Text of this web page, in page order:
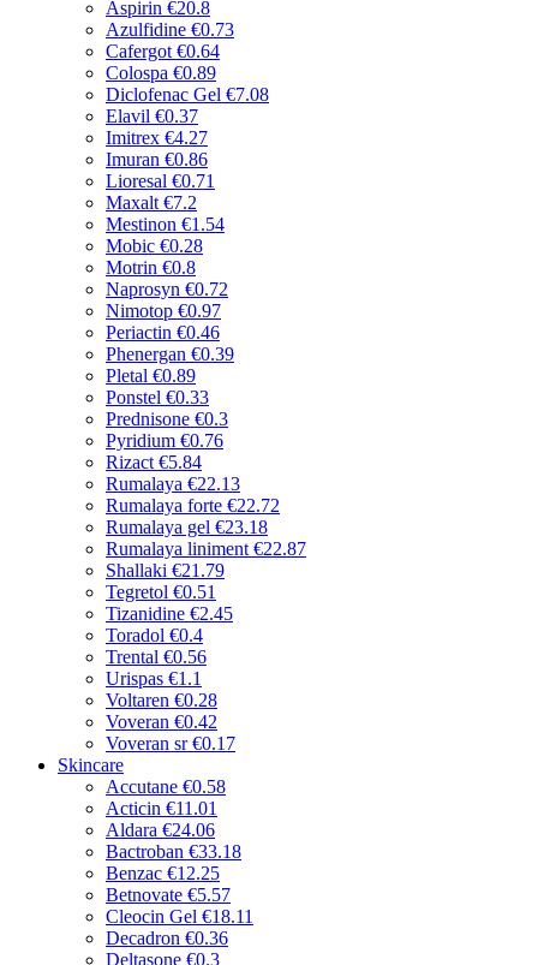
Aspirin €20.8
Azulfidine €0.73
Cafergot €0.64
Colospa €0.89
Diclofenac Gel €7.08
Elavil €0.37
Imitrex €4.27
Imuran €0.86
Lioresal €0.71
Maxalt €7.2
Mestinon €1.54
Mobic €0.28
Motrin €0.8
Naprosyn €0.72
Nimotop €0.97
Periactin €0.46
Phenergan €0.39
Pletal €0.89
Ponstel €0.33
Prednisone €0.3
Pyridium €0.76
Rizact €5.84
Rumalaya €22.13
Rumalaya forte €22.72
Rumalaya gel €23.18
Rumalaya liniment €22.87
Shallaki €21.79
Tegretol €0.51
Tizanidine €2.45
Toradol €0.4
Trental €0.56
Urispas €1.1
Voltaren €0.28
Voveran €0.42
Voveran sr €0.17
Skincare
Accutane €0.58
Acticin €11.01
Aldara €24.06
Bactroban €33.18
Benzac €12.25
Betnovate €5.57
Cleocin Gel €18.11
Decadron €0.36
Deltasone €0.3